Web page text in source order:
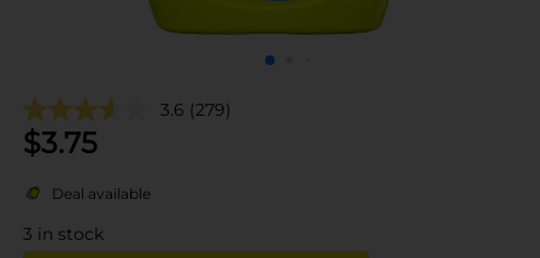
3.6 (279)
$3.75
Deal available
3 in stock